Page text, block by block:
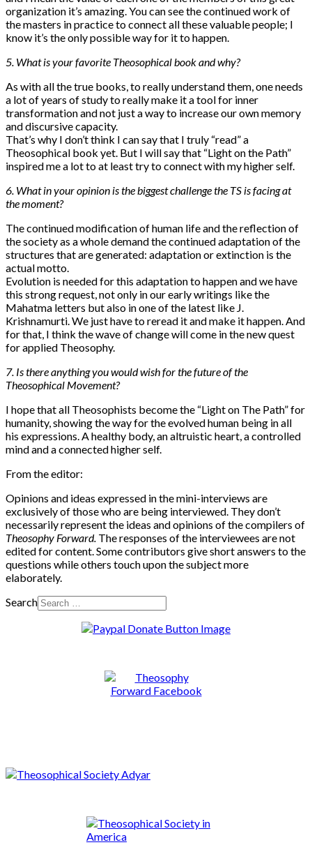
organization it’s amazing. You can see the continued work of
the masters in practice to connect all these valuable people; I
know it’s the only possible way for it to happen.
5. What is your favorite Theosophical book and why?
As with all the true books, to really understand them, one needs
a lot of years of study to really make it a tool for inner
transformation and not just a way to increase our own memory
and discursive capacity.
That’s why I don’t think I can say that I truly “read” a
Theosophical book yet. But I will say that “Light on the Path”
inspired me a lot to at least try to connect with my higher self.
6. What in your opinion is the biggest challenge the TS is facing at
the moment?
The continued modification of human life and the reflection of
the society as a whole demand the continued adaptation of the
structures that are generated: adaptation or extinction is the
actual motto.
Evolution is needed for this adaptation to happen and we have
this strong request, not only in our early writings like the
Mahatma letters but also in one of the latest like J.
Krishnamurti. We just have to reread it and make it happen. And
for that, I think the wave of change will come in the new quest
for applied Theosophy.
7. Is there anything you would wish for the future of the
Theosophical Movement?
I hope that all Theosophists become the “Light on The Path” for
humanity, showing the way for the evolved human being in all
his expressions. A healthy body, an altruistic heart, a controlled
mind and a connected higher self.
From the editor:
Opinions and ideas expressed in the mini-interviews are
exclusively of those who are being interviewed. They don’t
necessarily represent the ideas and opinions of the compilers of
Theosophy Forward. The responses of the interviewees are not
edited for content. Some contributors give short answers to the
questions while others touch upon the subject more
elaborately.
Search